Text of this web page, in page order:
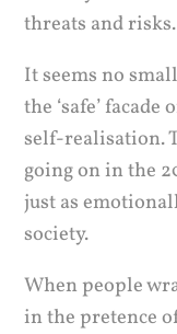
threats and risks.
It seems no
the ‘safe’
self-realisation.
going on in the
just as
society.
When people
in the pretence